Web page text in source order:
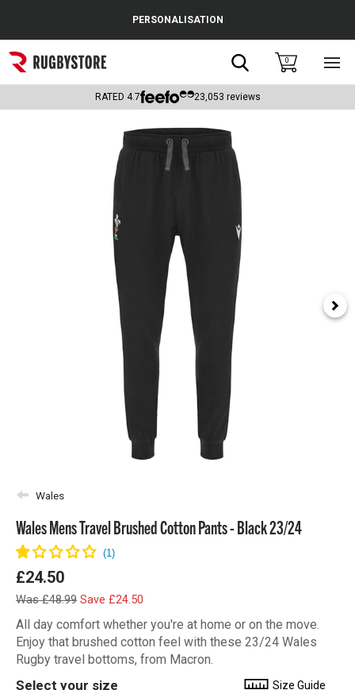
Popular Searches
Rugby Boots
Headguards & Scrum Caps
PERSONALISATION
Search0
RATED 4.7 23,053 reviews
Wales
Wales Mens Travel Brushed Cotton Pants - Black 23/24
£24.50
Was £48.99 Save £24.50
All day comfort whether you're at home or on the move.
Enjoy that brushed cotton feel with these 23/24 Wales
Rugby travel bottoms, from Macron.
Select your size Size Guide